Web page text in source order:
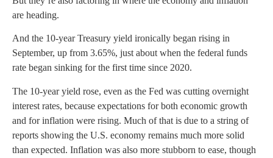
are heading.
And the 10-year Treasury yield ironically began rising in
September, up from 3.65%, just about when the federal funds
rate began sinking for the first time since 2020.
The 10-year yield rose, even as the Fed was cutting overnight
interest rates, because expectations for both economic growth
and for inflation were rising. Much of that is due to a string of
reports showing the U.S. economy remains much more solid
than expected. Inflation was also more stubborn to ease, though